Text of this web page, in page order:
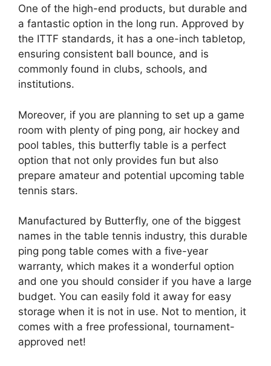
One of the high-end products, but durable and
a fantastic option in the long run. Approved by
the ITTF standards, it has a one-inch tabletop,
ensuring consistent ball bounce, and is
commonly found in clubs, schools, and
institutions.
Moreover, if you are planning to set up a game
room with plenty of ping pong, air hockey and
pool tables, this butterfly table is a perfect
option that not only provides fun but also
prepare amateur and potential upcoming table
tennis stars.
Manufactured by Butterfly, one of the biggest
names in the table tennis industry, this durable
ping pong table comes with a five-year
warranty, which makes it a wonderful option
and one you should consider if you have a large
budget. You can easily fold it away for easy
storage when it is not in use. Not to mention, it
comes with a free professional, tournament-
approved net!